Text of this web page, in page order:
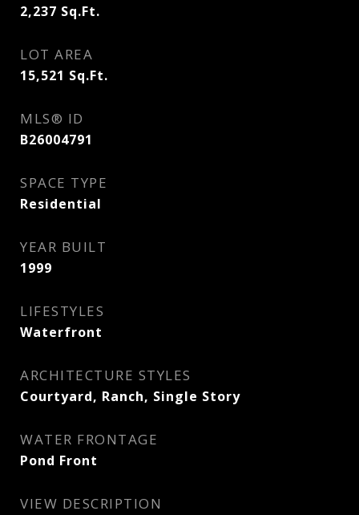
2,237 Sq.Ft.
LOT AREA
15,521 Sq.Ft.
MLS® ID
B26004791
SPACE TYPE
Residential
YEAR BUILT
1999
LIFESTYLES
Waterfront
ARCHITECTURE STYLES
Courtyard, Ranch, Single Story
WATER FRONTAGE
Pond Front
VIEW DESCRIPTION